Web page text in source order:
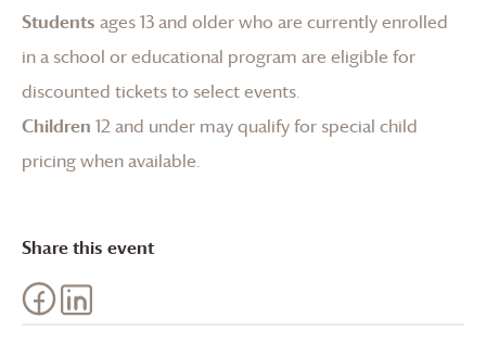
Students ages 13 and older who are currently enrolled
in a school or educational program are eligible for
discounted tickets to select events.
Children 12 and under may qualify for special child
pricing when available.
Share this event